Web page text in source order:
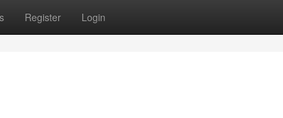
Register Login